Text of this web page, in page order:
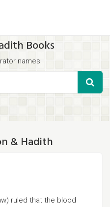
Books
names
names
for specific results.
that you think appear in the
& Hadith
ruled that the blood